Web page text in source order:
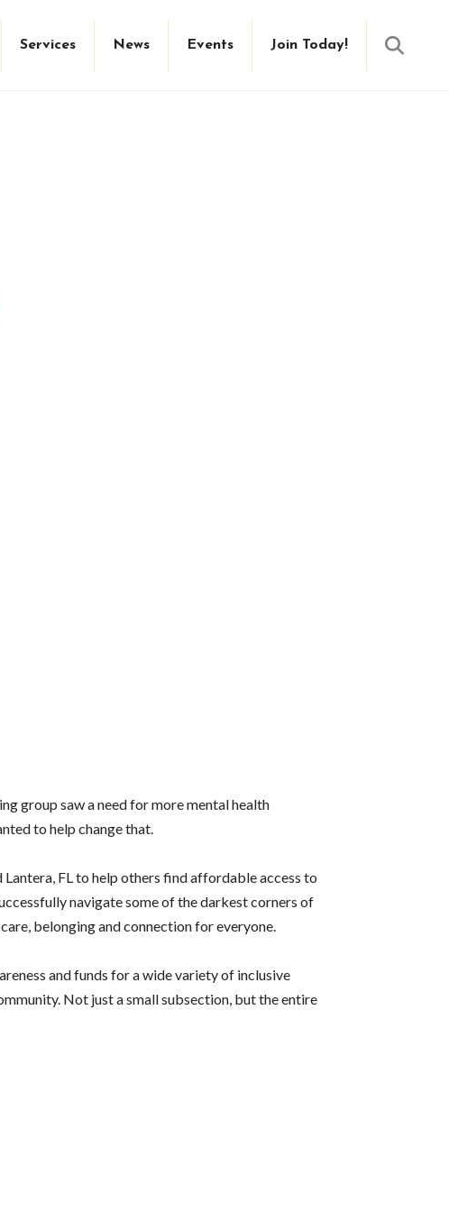
Services News Events Join Today!
group saw a need for more mental health
to help change that.
FL to help others find affordable access to
navigate some of the darkest corners of
belonging and connection for everyone.
and funds for a wide variety of inclusive
Not just a small subsection, but the entire